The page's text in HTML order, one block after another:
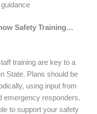
Safety Training…
training are key to a
State. Plans should be
using input from
emergency responders.
to support your safety